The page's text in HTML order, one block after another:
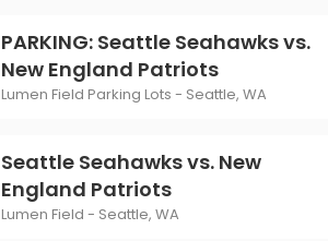
PARKING: Seattle Seahawks vs.
New England Patriots
Lumen Field Parking Lots - Seattle, WA
Seattle Seahawks vs. New
England Patriots
Lumen Field - Seattle, WA